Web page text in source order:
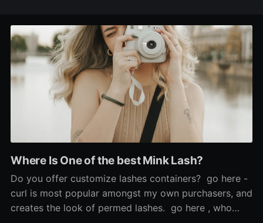
Where Is One of the best Mink Lash?
Do you offer customize lashes containers? go here -
curl is most popular amongst my own purchasers, and
creates the look of permed lashes. go here , who